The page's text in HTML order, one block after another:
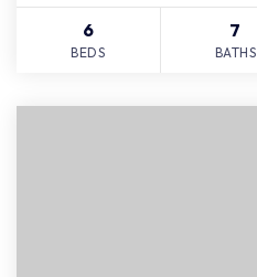
6
BEDS
7
BATHS